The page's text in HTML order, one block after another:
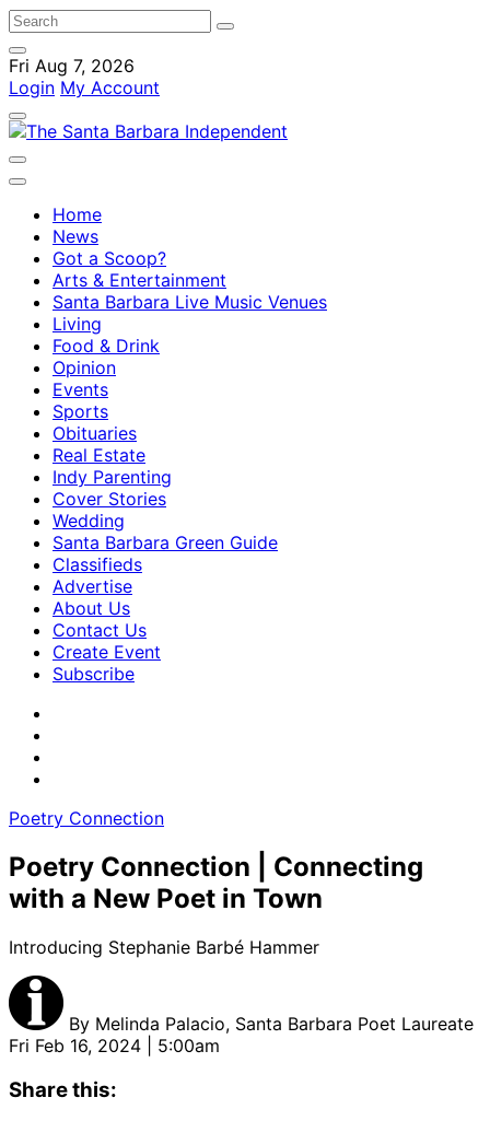
Fri Aug 7, 2026
Login My Account
Home
News
Got a Scoop?
Arts & Entertainment
Santa Barbara Live Music Venues
Living
Food & Drink
Opinion
Events
Sports
Obituaries
Real Estate
Indy Parenting
Cover Stories
Wedding
Santa Barbara Green Guide
Classifieds
Advertise
About Us
Contact Us
Create Event
Subscribe
Poetry Connection
Poetry Connection | Connecting
with a New Poet in Town
Introducing Stephanie Barbé Hammer
By Melinda Palacio, Santa Barbara Poet Laureate
Fri Feb 16, 2024 | 5:00am
Share this: